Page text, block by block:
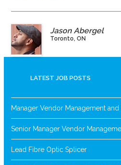
Jason Abergel
Toronto, ON
LATEST JOB POSTS
Manager Vendor Management
Senior Manager Vendor
Lead Fibre Optic Splicer